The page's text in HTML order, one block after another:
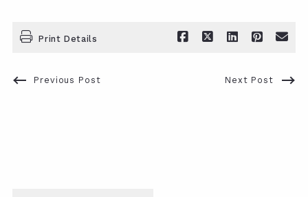
Print Details
Previous Post Next Post